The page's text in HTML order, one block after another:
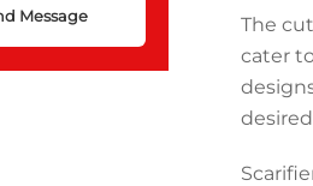
The
cater